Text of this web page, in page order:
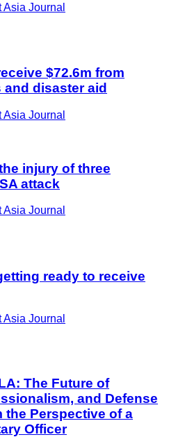
Asia Journal
$72.6m from
disaster aid
Asia Journal
injury of three
attack
Asia Journal
ready to receive
Asia Journal
The Future of
and Defense
the Perspective of a
Officer